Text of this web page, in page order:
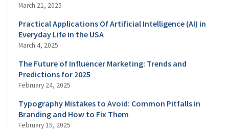
March 21, 2025
Practical Applications Of Artificial Intelligence (AI) in
Everyday Life in the USA
March 4, 2025
The Future of Influencer Marketing: Trends and
Predictions for 2025
February 24, 2025
Typography Mistakes to Avoid: Common Pitfalls in
Branding and How to Fix Them
February 15, 2025